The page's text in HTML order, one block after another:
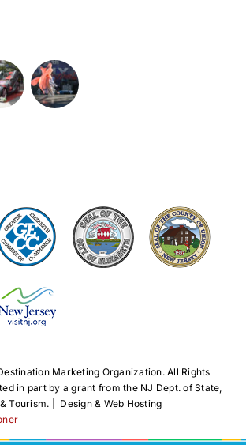
Marketing Organization. All Rights
in part by a grant from the NJ Dept. of State,
Tourism. | Design & Web Hosting